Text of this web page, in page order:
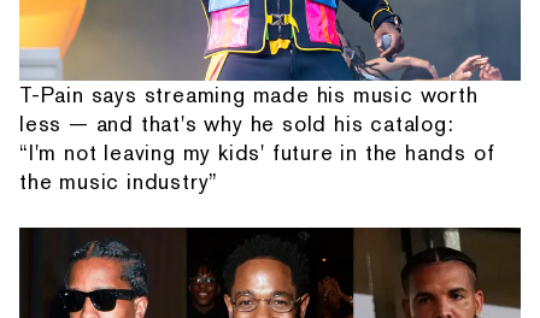
T-Pain says streaming made his music worth
less — and that's why he sold his catalog:
“I'm not leaving my kids' future in the hands of
the music industry”